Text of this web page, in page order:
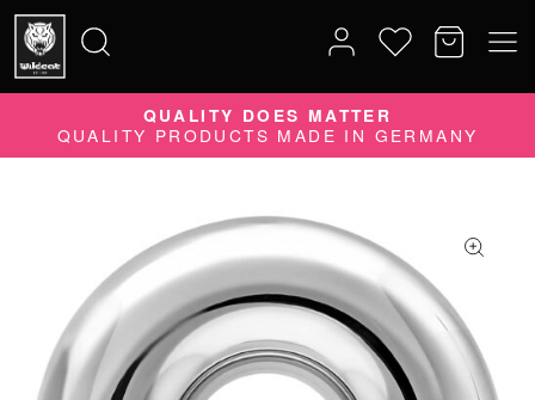
Search
for:
QUALITY DOES MATTER
QUALITY PRODUCTS MADE IN GERMANY